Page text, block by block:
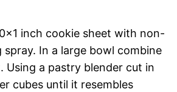
inch cookie sheet with non-
In a large bowl combine
Using a pastry blender cut in
cubes until it resembles